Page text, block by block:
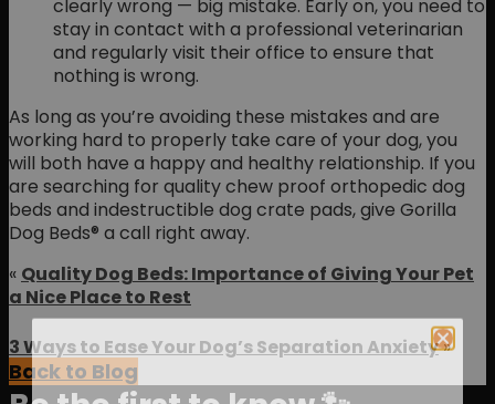
clearly wrong — big mistake. Early on, you need to
stay in contact with a professional veterinarian
and regularly visit their office to ensure that
nothing is wrong.
As long as you’re avoiding these mistakes and are
working hard to properly take care of your dog, you
will both have a happy and healthy relationship. If you
are searching for quality chew proof orthopedic dog
beds and indestructible dog crate pads, give Gorilla
Dog Beds® a call right away.
« Quality Dog Beds: Importance of Giving Your Pet
a Nice Place to Rest
3 Ways to Ease Your Dog’s Separation Anxiety»
Back to Blog